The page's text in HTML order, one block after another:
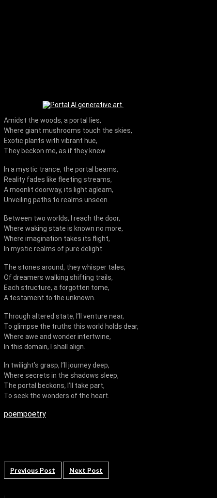
Amidst the woods, a portal lies,
Where giant mushrooms touch the skies,
Exotic plants with vibrant hue,
They beckon me, as if they knew.
In a mystic trance, the portal beams,
Reality fades like fleeting streams,
A moonlit doorway, its light agleam,
Unveiling paths to realms unseen.
Between two worlds, I reach the door,
Where waking state is known no more,
Where imagination takes its flight,
In mystic realms of pure delight.
The stones around, they whisper tales,
Of dreamers walking shifting trails,
Each structure, a forgotten tome,
A testament to the unknown.
Through altered state, I’ll venture near,
To glimpse the truths this world holds dear,
Where awe and wonder intertwine,
In this domain, I shall align.
In twilight’s grasp, I’ll journey deep,
Where secrets in the shadows sleep,
The portal beckons, I’ll take part,
To seek the wonders of the heart.
poempoetry
Previous Post Next Post